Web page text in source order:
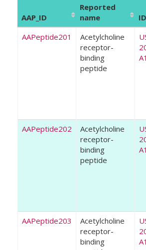
AAP_ID
Reported
name
ID
AAPeptide201
Acetylcholine
receptor-
binding
peptide
A1
AAPeptide202
Acetylcholine
receptor-
binding
peptide
A1
AAPeptide203
Acetylcholine
receptor-
binding
A1